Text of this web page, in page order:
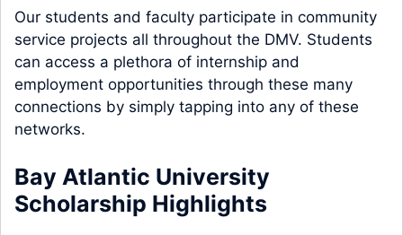
Our students and faculty participate in community
service projects all throughout the DMV. Students
can access a plethora of internship and
employment opportunities through these many
connections by simply tapping into any of these
networks.
Bay Atlantic University
Scholarship Highlights